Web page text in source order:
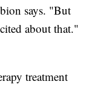
says. "But
about that."
treatment